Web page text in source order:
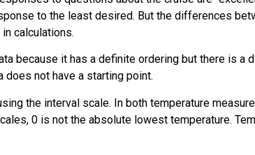
to the least desired. But the differences
calculations.
because it has a definite ordering but there is a
not have a starting point.
the interval scale. In both temperature
0 is not the absolute lowest temperature.